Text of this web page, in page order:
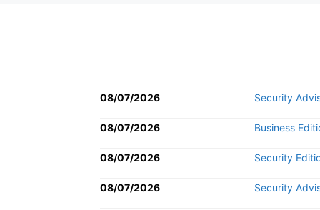
08/07/2026 Security
08/07/2026 Business
08/07/2026 Security
08/07/2026 Security